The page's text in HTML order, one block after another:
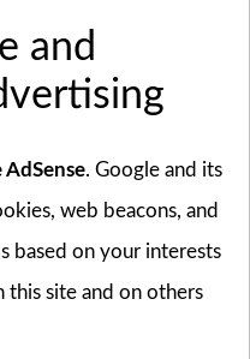
and
AdSense. Google and its
web beacons, and
based on your interests
site and on others